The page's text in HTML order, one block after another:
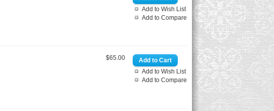
Add to Wish List
Add to Compare
Add to Wish List
Add to Compare
$65.00